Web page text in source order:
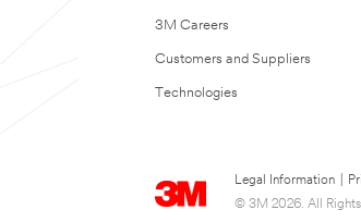
3M Careers
Customers and Suppliers
Technologies
Legal Information
© 3M 2026. All Rights